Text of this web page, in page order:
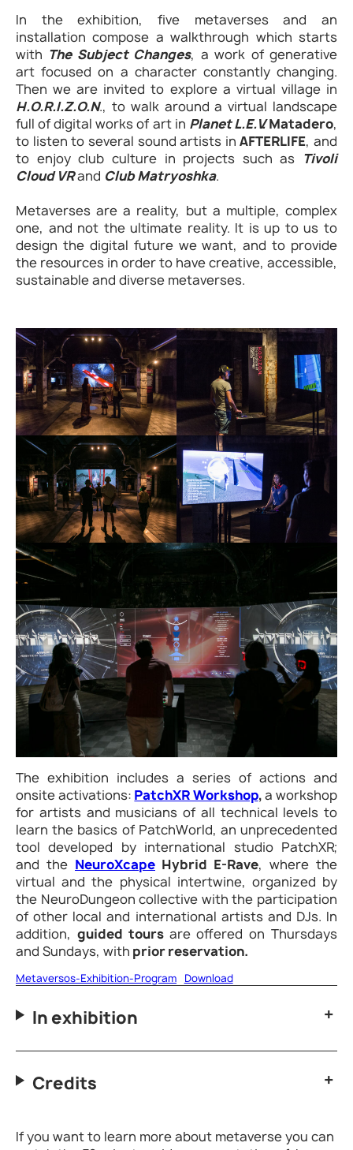
In the exhibition, five metaverses and an
installation compose a walkthrough which starts
with The Subject Changes, a work of generative
art focused on a character constantly changing.
Then we are invited to explore a virtual village in
H.O.R.I.Z.O.N., to walk around a virtual landscape
full of digital works of art in Planet L.E.V. Matadero,
to listen to several sound artists inAFTERLIFE, and
to enjoy club culture in projects such as Tivoli
Cloud VRand Club Matryoshka.
Metaverses are a reality, but a multiple, complex
one, and not the ultimate reality. It is up to us to
design the digital future we want, and to provide
the resources in order to have creative, accessible,
sustainable and diverse metaverses.
The exhibition includes a series of actions and
onsite activations: PatchXR Workshop,a workshop
for artists and musicians of all technical levels to
learn the basics of PatchWorld, an unprecedented
tool developed by international studio PatchXR;
and the NeuroXcape Hybrid E-Rave, where the
virtual and the physical intertwine, organized by
the NeuroDungeon collective with the participation
of other local and international artists and DJs. In
addition, guided tours are offered on Thursdays
and Sundays, with prior reservation.
Metaversos-Exhibition-Program Download
In exhibition
Credits
If you want to learn more about metaverse you can